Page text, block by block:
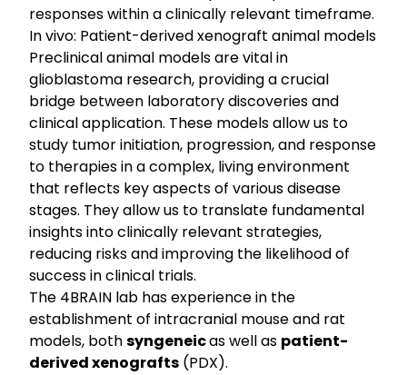
responses within a clinically relevant timeframe.
In vivo: Patient-derived xenograft animal models
Preclinical animal models are vital in
glioblastoma research, providing a crucial
bridge between laboratory discoveries and
clinical application. These models allow us to
study tumor initiation, progression, and response
to therapies in a complex, living environment
that reflects key aspects of various disease
stages. They allow us to translate fundamental
insights into clinically relevant strategies,
reducing risks and improving the likelihood of
success in clinical trials.
The 4BRAIN lab has experience in the
establishment of intracranial mouse and rat
models, bothsyngeneicas well as patient-
derived xenografts (PDX).